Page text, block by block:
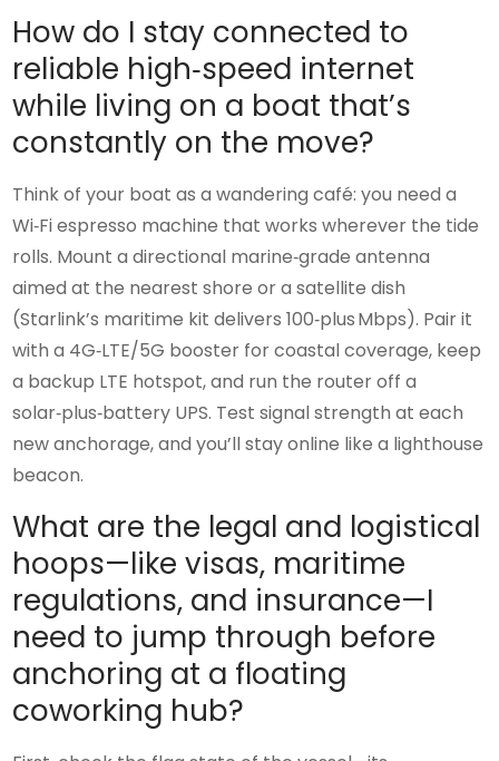
How do I stay connected to
reliable high‑speed internet
while living on a boat that’s
constantly on the move?
Think of your boat as a wandering café: you need a
Wi‑Fi espresso machine that works wherever the tide
rolls. Mount a directional marine‑grade antenna
aimed at the nearest shore or a satellite dish
(Starlink’s maritime kit delivers 100‑plus Mbps). Pair it
with a 4G‑LTE/5G booster for coastal coverage, keep
a backup LTE hotspot, and run the router off a
solar‑plus‑battery UPS. Test signal strength at each
new anchorage, and you’ll stay online like a lighthouse
beacon.
What are the legal and logistical
hoops—like visas, maritime
regulations, and insurance—I
need to jump through before
anchoring at a floating
coworking hub?